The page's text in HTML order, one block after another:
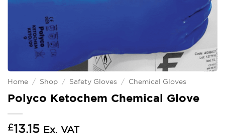
Home / Shop / Safety Gloves / Chemical Gloves
Polyco Ketochem Chemical Glove
£13.15 Ex. VAT